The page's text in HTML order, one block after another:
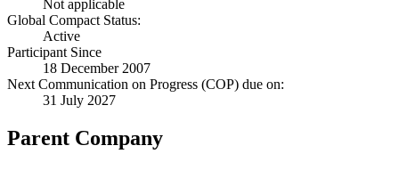
Not applicable
Global Compact Status:
Active
Participant Since
18 December 2007
Next Communication on Progress (COP) due on:
31 July 2027
Parent Company